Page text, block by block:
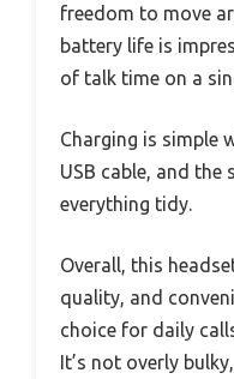
freedom to move
battery life is
of talk time on a
Charging is simple
USB cable, and the
everything tidy.
Overall, this
quality, and
choice for daily
It’s not overly